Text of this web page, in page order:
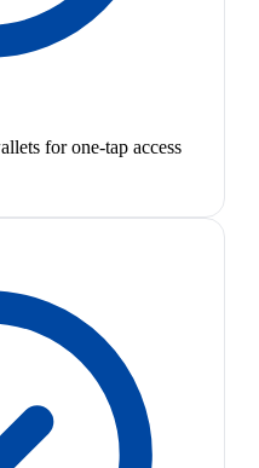
for one-tap access